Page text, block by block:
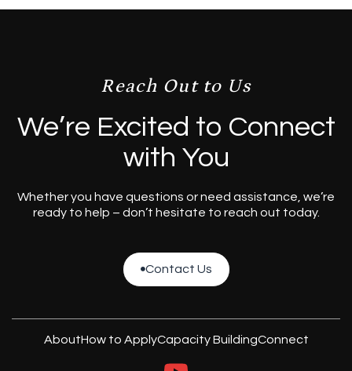
Reach Out to Us
We’re Excited to Connect
with You
Whether you have questions or need assistance, we’re
ready to help – don’t hesitate to reach out today.
Contact Us
Contact Us
AboutHow to ApplyCapacity BuildingConnect